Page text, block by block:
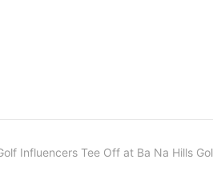
Influencers Tee Off at Ba Na Hills